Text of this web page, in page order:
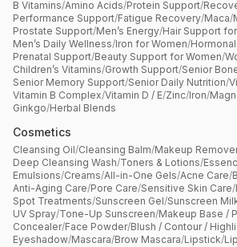
B Vitamins/Amino Acids/Protein Support/
Performance Support/Fatigue Recovery/Maca/
Prostate Support/Men’s Energy/Hair Support
Men’s Daily Wellness/Iron for Women/
Prenatal Support/Beauty Support for Women/
Children’s Vitamins/Growth Support/Senior
Senior Memory Support/Senior Daily Nutrition/
Vitamin B Complex/Vitamin D / E/Zinc/Iron/
Ginkgo/Herbal Blends
Cosmetics
Cleansing Oil/Cleansing Balm/Makeup
Deep Cleansing Wash/Toners & Lotions/
Emulsions/Creams/All-in-One Gels/Acne Care/
Anti-Aging Care/Pore Care/Sensitive Skin Care/
Spot Treatments/Sunscreen Gel/Sunscreen
UV Spray/Tone-Up Sunscreen/Makeup Base /
Concealer/Face Powder/Blush / Contour /
Eyeshadow/Mascara/Brow Mascara/Lipstick/